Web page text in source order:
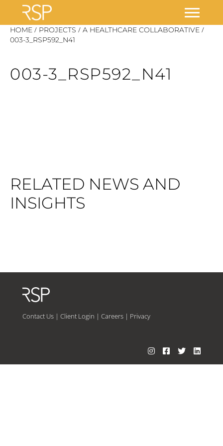
SkipHOME / PROJECTS / A HEALTHCARE COLLABORATIVE /
003-3_RSP592_N41
003-3_RSP592_N41
RELATED NEWS AND
INSIGHTS
Contact Us| Client Login | Careers| Privacy